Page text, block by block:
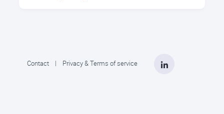
Contact| Privacy & Terms of service